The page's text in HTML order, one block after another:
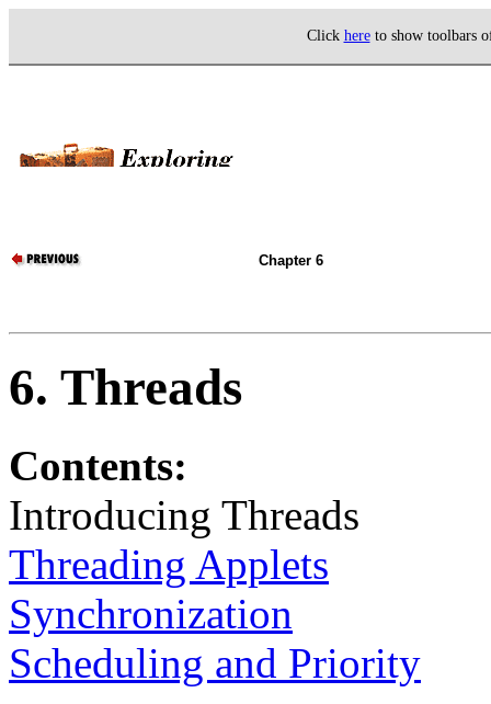
Click hereto show toolbars
Chapter 6
6. Threads
Contents:
Introducing Threads
Threading Applets
Synchronization
Scheduling and Priority